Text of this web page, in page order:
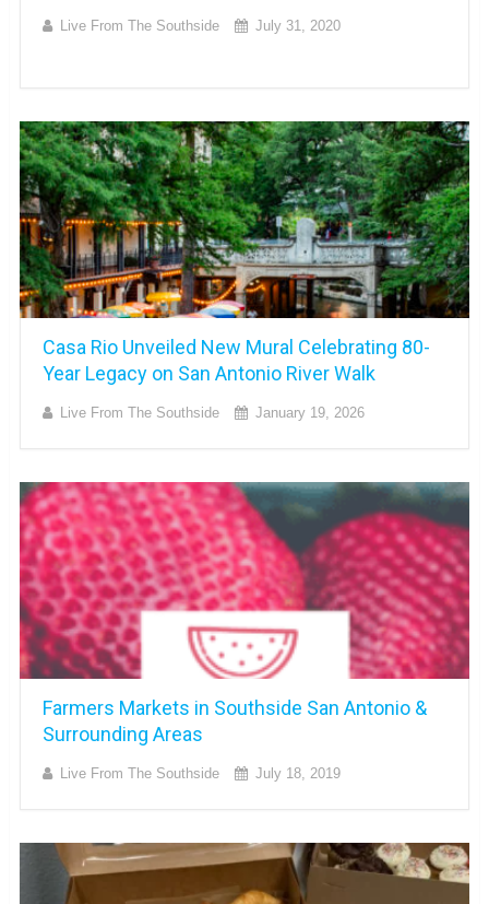
Live From The Southside July 31, 2020
Casa Rio Unveiled New Mural Celebrating 80-
Year Legacy on San Antonio River Walk
Live From The Southside January 19, 2026
Farmers Markets in Southside San Antonio &
Surrounding Areas
Live From The Southside July 18, 2019